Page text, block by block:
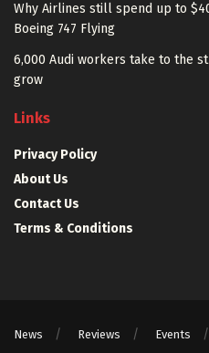
Why Airlines still spend up to
Boeing 747 Flying
6,000 Audi workers take to the
grow
Links
Privacy Policy
About Us
Contact Us
Terms & Conditions
News Reviews Events